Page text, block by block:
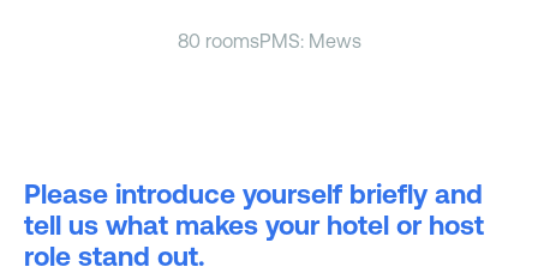
80 roomsPMS: Mews
Please introduce yourself briefly and
tell us what makes your hotel or host
role stand out.